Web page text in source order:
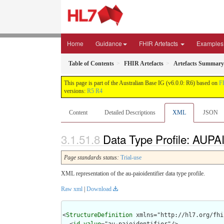
Home Guidance FHIR Artefacts Examples
Table of Contents FHIR Artefacts Artefacts Summary
This page is part of the Australian Base IG (v6.0.0: R6) based on
versions: R5 R4
Content Detailed Descriptions XML JSON
Data Type Profile:
Page standards status: Trial-use
XML representation of the au-paioidentifier data type profile.
Raw xml Download
<StructureDefinition xmlns="http://hl7.org/